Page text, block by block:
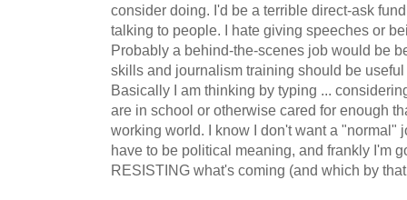
consider doing. I'd be a terrible direct-ask
talking to people. I hate giving speeches or
Probably a behind-the-scenes job would be
skills and journalism training should be
Basically I am thinking by typing ...
are in school or otherwise cared for enough
working world. I know I don't want a "normal"
have to be political meaning, and frankly I'm
RESISTING what's coming (and which by